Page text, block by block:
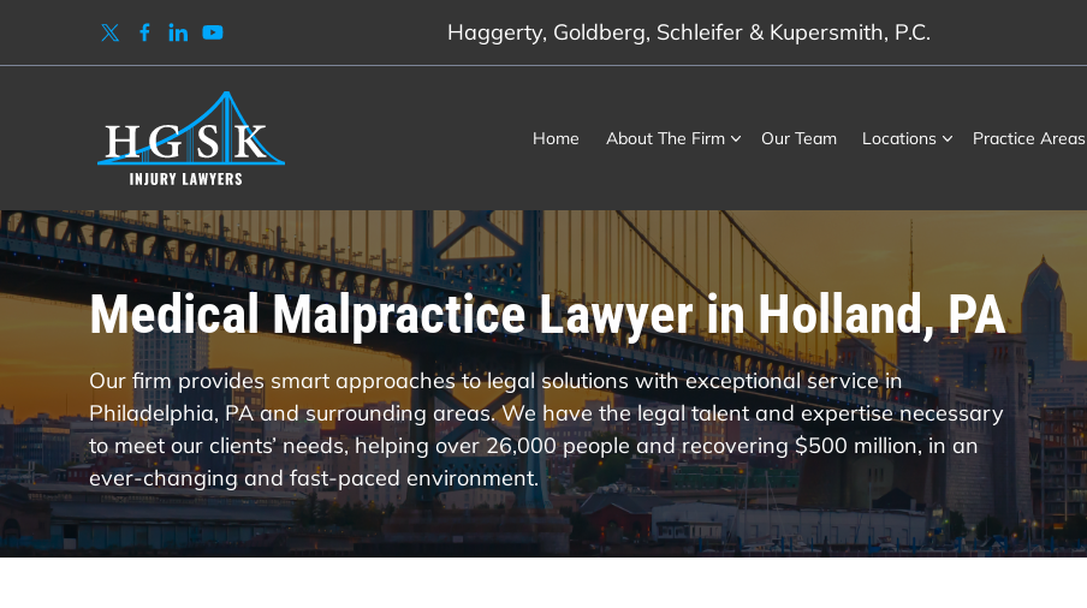
Haggerty, Goldberg, Schleifer & Kupersmith, P.C.
Home About The Firm Our Team Locations Practice Areas
Medical Malpractice Lawyer in Holland, PA
Our firm provides smart approaches to legal solutions with exceptional service in
Philadelphia, PA and surrounding areas. We have the legal talent and expertise necessary
to meet our clients’ needs, helping over 26,000 people and recovering $500 million, in an
ever-changing and fast-paced environment.